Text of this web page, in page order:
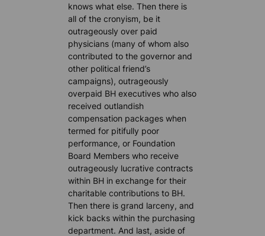
knows what else. Then there is
all of the cronyism, be it
outrageously over paid
physicians (many of whom also
contributed to the governor and
other political friend’s
campaigns), outrageously
overpaid BH executives who also
received outlandish
compensation packages when
termed for pitifully poor
performance, or Foundation
Board Members who receive
outrageously lucrative contracts
within BH in exchange for their
charitable contributions to BH.
Then there is grand larceny, and
kick backs within the purchasing
department. And last, aside of